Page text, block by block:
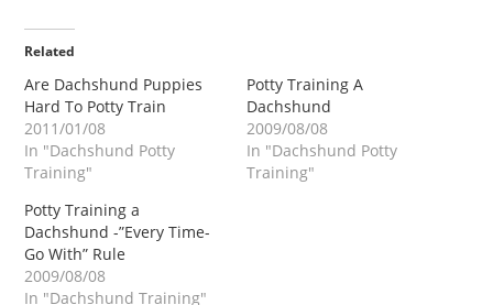
Related
Are Dachshund Puppies
Hard To Potty Train
2011/01/08
In "Dachshund Potty
Training"
Potty Training A
Dachshund
2009/08/08
In "Dachshund Potty
Training"
Potty Training a
Dachshund -”Every Time-
Go With” Rule
2009/08/08
In "Dachshund Training"